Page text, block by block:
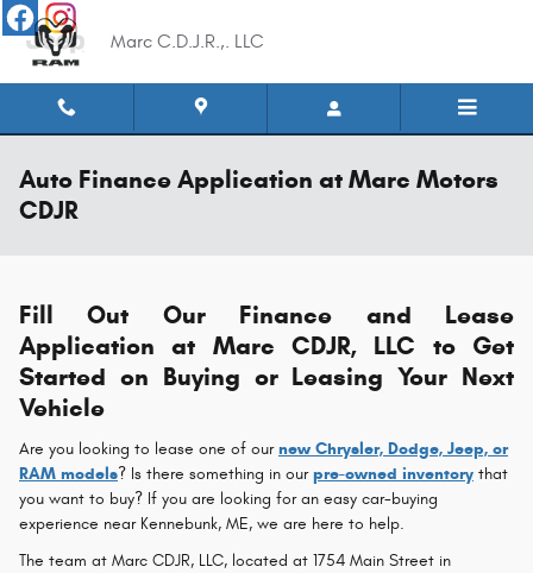
Skip to main content
Marc C.D.J.R.,. LLC
Auto Finance Application at Marc Motors
CDJR
Fill Out Our Finance and Lease
Application at Marc CDJR, LLC to Get
Started on Buying or Leasing Your Next
Vehicle
Are you looking to lease one of ournew Chrysler, Dodge, Jeep, or
RAM models? Is there something in ourpre-owned inventory that
you want to buy? If you are looking for an easy car-buying
experience near Kennebunk, ME, we are here to help.
The team at Marc CDJR, LLC, located at 1754 Main Street in